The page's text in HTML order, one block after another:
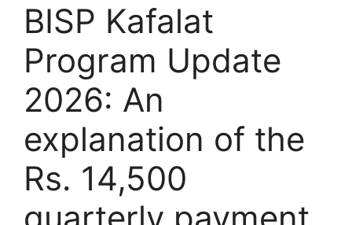
BISP Kafalat
Program Update
2026: An
explanation of the
Rs. 14,500